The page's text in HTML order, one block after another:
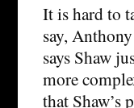
It is hard to
say,
says Shaw
more
that Shaw’s